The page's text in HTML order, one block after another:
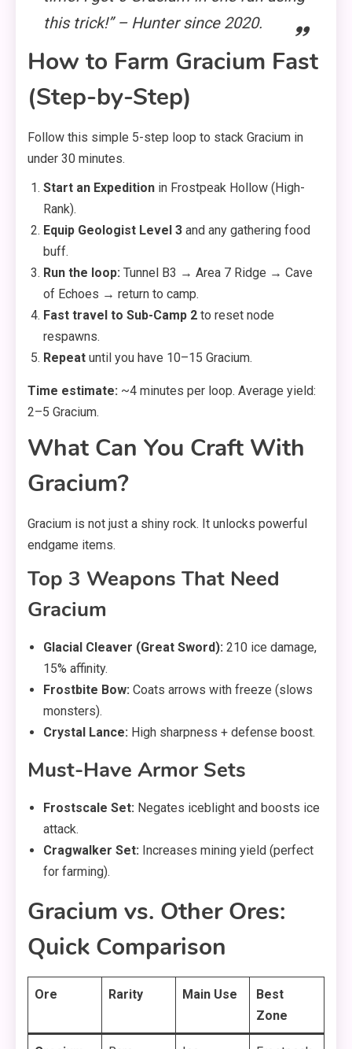
this trick!” – Hunter since 2020.
How to Farm Gracium Fast
(Step-by-Step)
Follow this simple 5-step loop to stack Gracium in
under 30 minutes.
Start an Expedition in Frostpeak Hollow (High-
Rank).
Equip Geologist Level 3 and any gathering food
buff.
Run the loop: Tunnel B3 → Area 7 Ridge → Cave
of Echoes → return to camp.
Fast travel to Sub-Camp 2 to reset node
respawns.
Repeat until you have 10–15 Gracium.
Time estimate: ~4 minutes per loop. Average yield:
2–5 Gracium.
What Can You Craft With
Gracium?
Gracium is not just a shiny rock. It unlocks powerful
endgame items.
Top 3 Weapons That Need
Gracium
Glacial Cleaver (Great Sword): 210 ice damage,
15% affinity.
Frostbite Bow: Coats arrows with freeze (slows
monsters).
Crystal Lance: High sharpness + defense boost.
Must-Have Armor Sets
Frostscale Set: Negates iceblight and boosts ice
attack.
Cragwalker Set: Increases mining yield (perfect
for farming).
Gracium vs. Other Ores:
Quick Comparison
Ore Rarity Main Use
Best
Zone